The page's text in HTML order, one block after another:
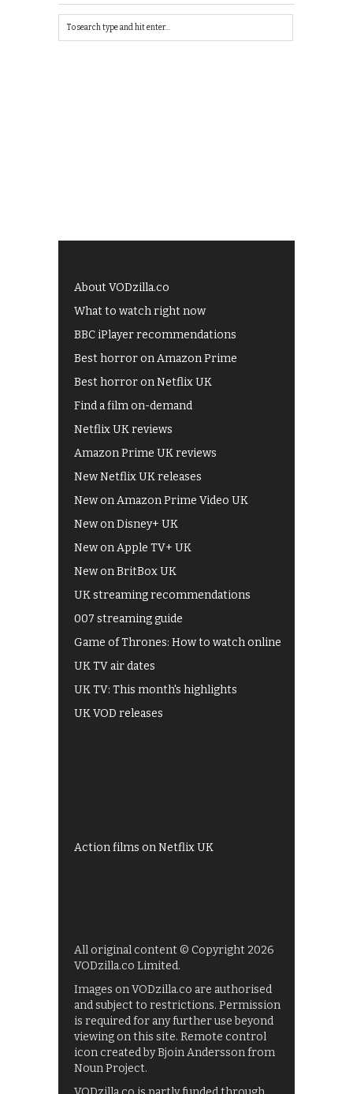
About VODzilla.co
What to watch right now
BBC iPlayer recommendations
Best horror on Amazon Prime
Best horror on Netflix UK
Find a film on-demand
Netflix UK reviews
Amazon Prime UK reviews
New Netflix UK releases
New on Amazon Prime Video UK
New on Disney+ UK
New on Apple TV+ UK
New on BritBox UK
UK streaming recommendations
007 streaming guide
Game of Thrones: How to watch online
UK TV air dates
UK TV: This month's highlights
UK VOD releases
Action films on Netflix UK
All original content © Copyright 2026
VODzilla.co Limited.
Images on VODzilla.co are authorised
and subject to restrictions. Permission
is required for any further use beyond
viewing on this site. Remote control
icon created by Bjoin Andersson from
Noun Project.